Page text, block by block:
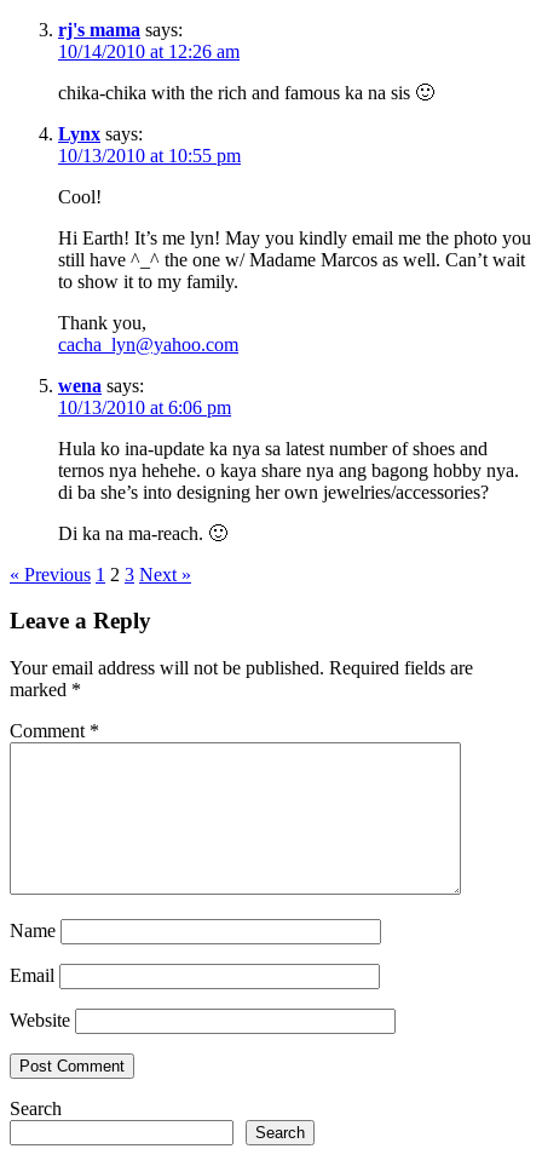
rj's mama says:
10/14/2010 at 12:26 am
chika-chika with the rich and famous ka na sis 🙂
Lynx says:
10/13/2010 at 10:55 pm
Cool!
Hi Earth! It’s me lyn! May you kindly email me the photo you
still have ^_^ the one w/ Madame Marcos as well. Can’t wait
to show it to my family.
Thank you,
cacha_lyn@yahoo.com
wena says:
10/13/2010 at 6:06 pm
Hula ko ina-update ka nya sa latest number of shoes and
ternos nya hehehe. o kaya share nya ang bagong hobby nya.
di ba she’s into designing her own jewelries/accessories?
Di ka na ma-reach. 🙂
« Previous 1 2 3 Next »
Leave a Reply
Your email address will not be published. Required fields are
marked *
Comment *
Name
Email
Website
Search
Search